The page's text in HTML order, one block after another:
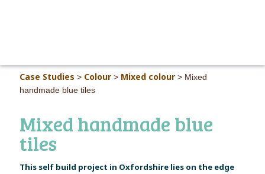
Case Studies > Colour > Mixed colour > Mixed
handmade blue tiles
Mixed handmade blue
tiles
This self build project in Oxfordshire lies on the edge